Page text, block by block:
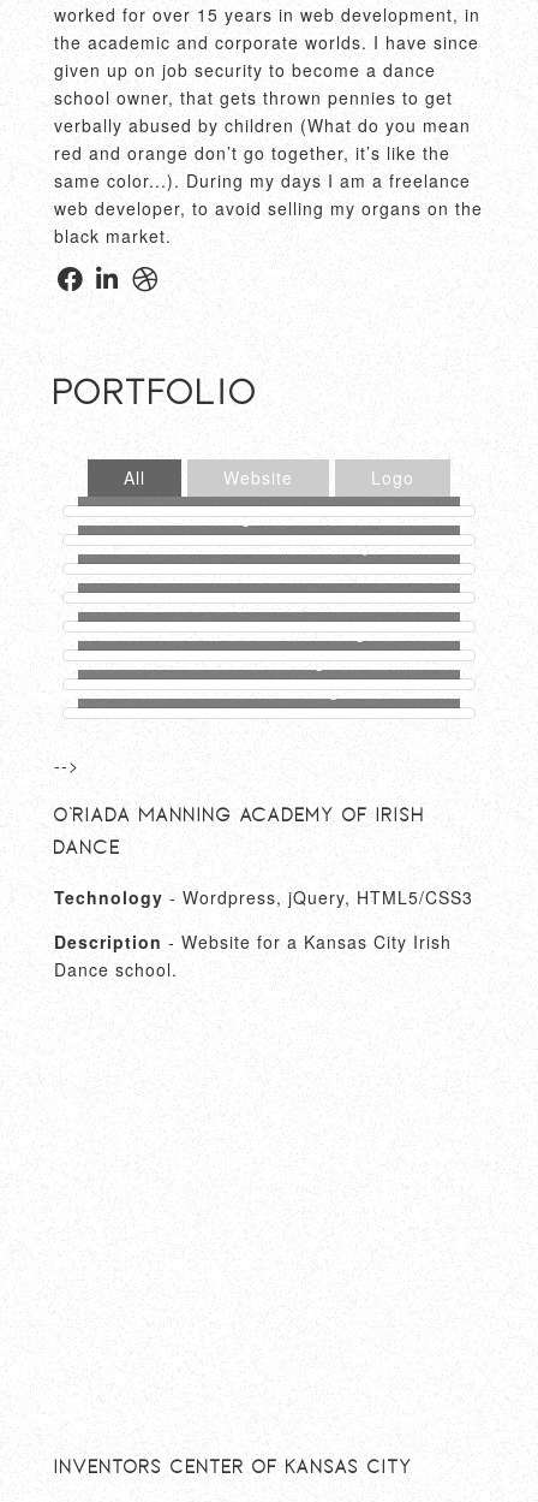
worked for over 15 years in web development, in
the academic and corporate worlds. I have since
given up on job security to become a dance
school owner, that gets thrown pennies to get
verbally abused by children (What do you mean
red and orange don’t go together, it’s like the
same color...). During my days I am a freelance
web developer, to avoid selling my organs on the
black market.
Portfolio
All Website Logo
Below Deck Website
Jim Cosgrove Website
Inventors Center Of Kansas City Website
JMW Website
O’Riada Manning Academy Of Irish Dance
Website
Fitness Connection Logo
Kinamboo Logo
District North Logo
-->
O'Riada Manning Academy of Irish
Dance
Technology - Wordpress, jQuery, HTML5/CSS3
Description - Website for a Kansas City Irish
Dance school.
Inventors Center of Kansas City